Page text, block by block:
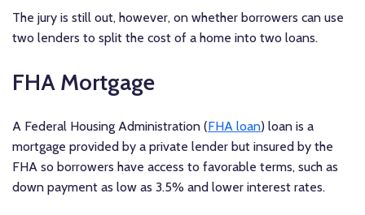
The jury is still out, however, on whether borrowers can use
two lenders to split the cost of a home into two loans.
FHA Mortgage
A Federal Housing Administration (FHA loan) loan is a
mortgage provided by a private lender but insured by the
FHA so borrowers have access to favorable terms, such as
down payment as low as 3.5% and lower interest rates.